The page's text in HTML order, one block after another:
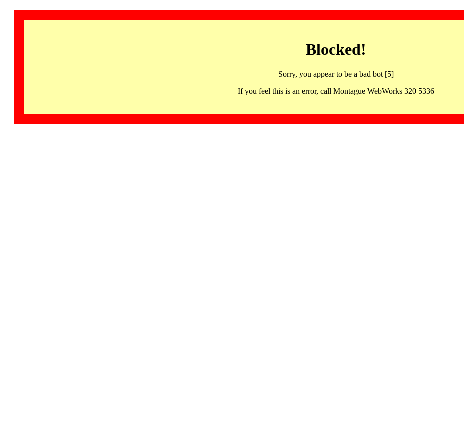
Blocked!
Sorry, you appear to be a bad bot [5]
If you feel this is an error, call Montague WebWorks 320 5336